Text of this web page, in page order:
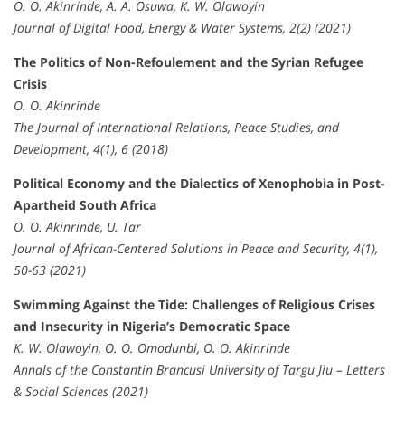
O. O. Akinrinde, A. A. Osuwa, K. W. Olawoyin
Journal of Digital Food, Energy & Water Systems, 2(2) (2021)
The Politics of Non-Refoulement and the Syrian Refugee
Crisis
O. O. Akinrinde
The Journal of International Relations, Peace Studies, and
Development, 4(1), 6 (2018)
Political Economy and the Dialectics of Xenophobia in Post-
Apartheid South Africa
O. O. Akinrinde, U. Tar
Journal of African-Centered Solutions in Peace and Security, 4(1),
50-63 (2021)
Swimming Against the Tide: Challenges of Religious Crises
and Insecurity in Nigeria’s Democratic Space
K. W. Olawoyin, O. O. Omodunbi, O. O. Akinrinde
Annals of the Constantin Brancusi University of Targu Jiu – Letters
& Social Sciences (2021)